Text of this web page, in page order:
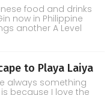
food and drinks
now in Philippine
another A Level
to Playa Laiya
always something
because I love the